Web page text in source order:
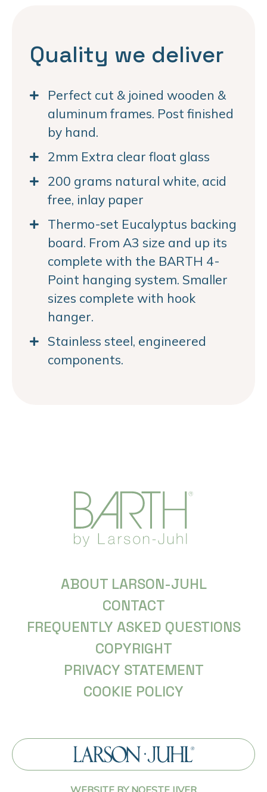
Quality we deliver
Perfect cut & joined wooden &
aluminum frames. Post finished
by hand.
2mm Extra clear float glass
200 grams natural white, acid
free, inlay paper
Thermo-set Eucalyptus backing
board. From A3 size and up its
complete with the BARTH 4-
Point hanging system. Smaller
sizes complete with hook
hanger.
Stainless steel, engineered
components.
ABOUT LARSON-JUHL
CONTACT
FREQUENTLY ASKED QUESTIONS
COPYRIGHT
PRIVACY STATEMENT
COOKIE POLICY